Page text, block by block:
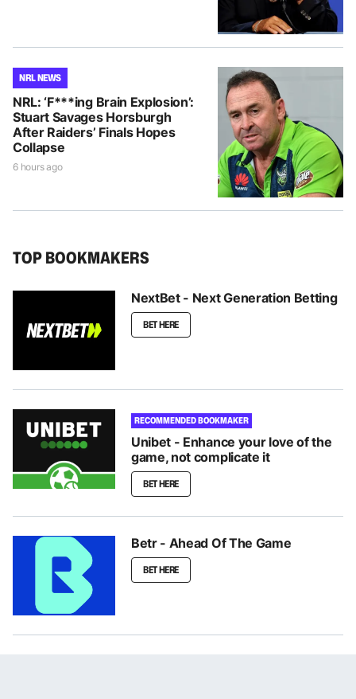
NRL NEWS
NRL: ‘F***ing Brain Explosion’:
Stuart Savages Horsburgh
After Raiders’ Finals Hopes
Collapse
6 hours ago
TOP BOOKMAKERS
NextBet - Next Generation Betting
BET HERE
RECOMMENDED BOOKMAKER
Unibet - Enhance your love of the
game, not complicate it
BET HERE
Betr - Ahead Of The Game
BET HERE